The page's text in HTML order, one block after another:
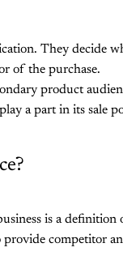
They decide
of the purchase.
product
a part in its sale
is a
competitor